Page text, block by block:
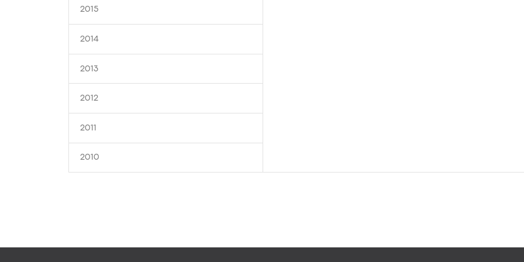
2015
2014
2013
2012
2011
2010